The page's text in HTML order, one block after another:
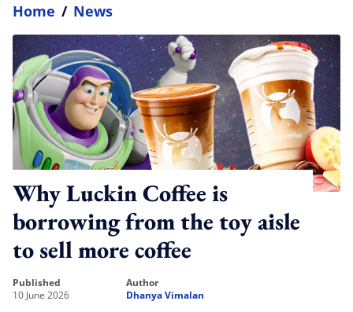
Home / News
Why Luckin Coffee is
borrowing from the toy aisle
to sell more coffee
published
10 June 2026
author
Dhanya Vimalan